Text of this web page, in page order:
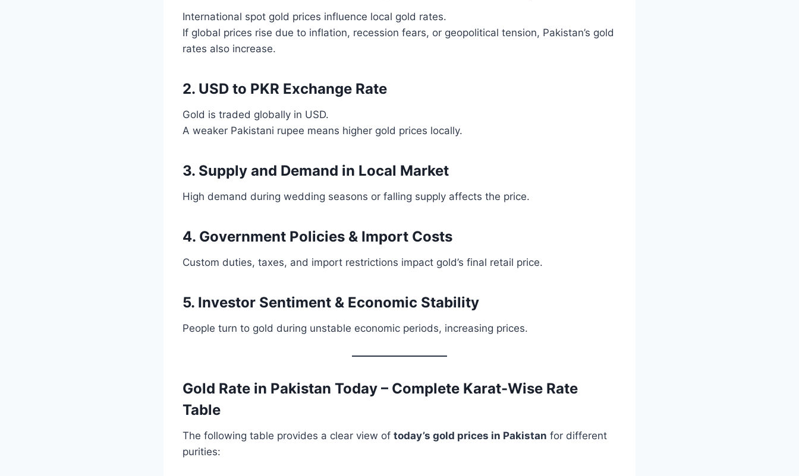
International spot gold prices influence local gold rates.
If global prices rise due to inflation, recession fears, or geopolitical tension, Pakistan’s gold
rates also increase.
2. USD to PKR Exchange Rate
Gold is traded globally in USD.
A weaker Pakistani rupee means higher gold prices locally.
3. Supply and Demand in Local Market
High demand during wedding seasons or falling supply affects the price.
4. Government Policies & Import Costs
Custom duties, taxes, and import restrictions impact gold’s final retail price.
5. Investor Sentiment & Economic Stability
People turn to gold during unstable economic periods, increasing prices.
Gold Rate in Pakistan Today – Complete Karat-Wise Rate
Table
The following table provides a clear view of today’s gold prices in Pakistan for different
purities: